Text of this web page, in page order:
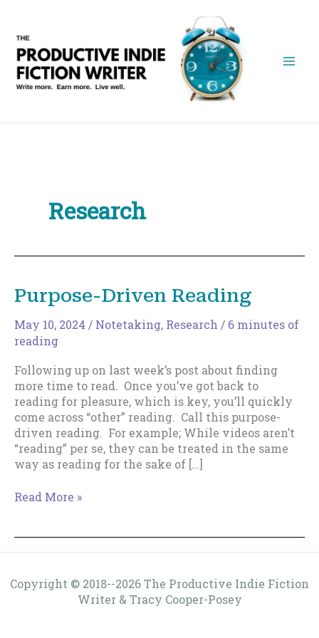
content
Research
Purpose-Driven Reading
May 10, 2024 / Notetaking, Research / 6 minutes of
reading
Following up on last week’s post about finding
more time to read. Once you’ve got back to
reading for pleasure, which is key, you’ll quickly
come across “other” reading. Call this purpose-
driven reading. For example; While videos aren’t
“reading” per se, they can be treated in the same
way as reading for the sake of […]
Purpose-
Read More »
Copyright © 2018--2026 The Productive Indie Fiction
Writer & Tracy Cooper-Posey